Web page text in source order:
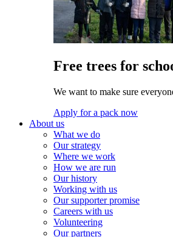
Free trees for
We want to make sure
Apply for a pack now
About us
What we do
Our strategy
Where we work
How we are run
Our history
Working with us
Our supporter promise
Careers with us
Volunteering
Our partners